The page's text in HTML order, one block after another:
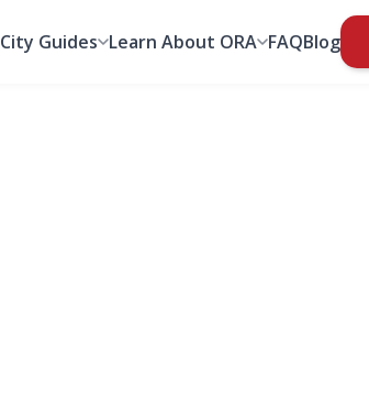
City Guides Learn About ORA FAQBlog